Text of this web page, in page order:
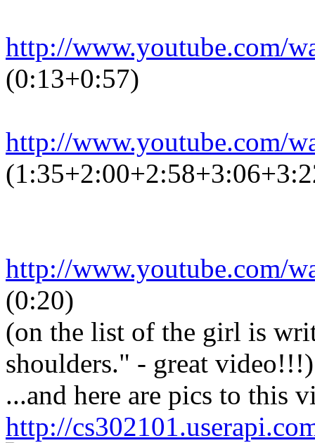
http://www.youtube.com/
(0:13+0:57)
http://www.youtube.com/
http://www.youtube.com/
(0:20)
(on the list of the girl is
shoulders." - great video!!!)
...and here are pics to this
http://